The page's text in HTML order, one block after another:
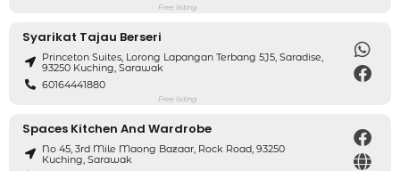
Free listing
Syarikat Tajau Berseri
Princeton Suites, Lorong Lapangan Terbang 5J5, Saradise,
93250 Kuching, Sarawak
60164441880
Free listing
Spaces Kitchen And Wardrobe
No 45, 3rd Mile Maong Bazaar, Rock Road, 93250
Kuching, Sarawak